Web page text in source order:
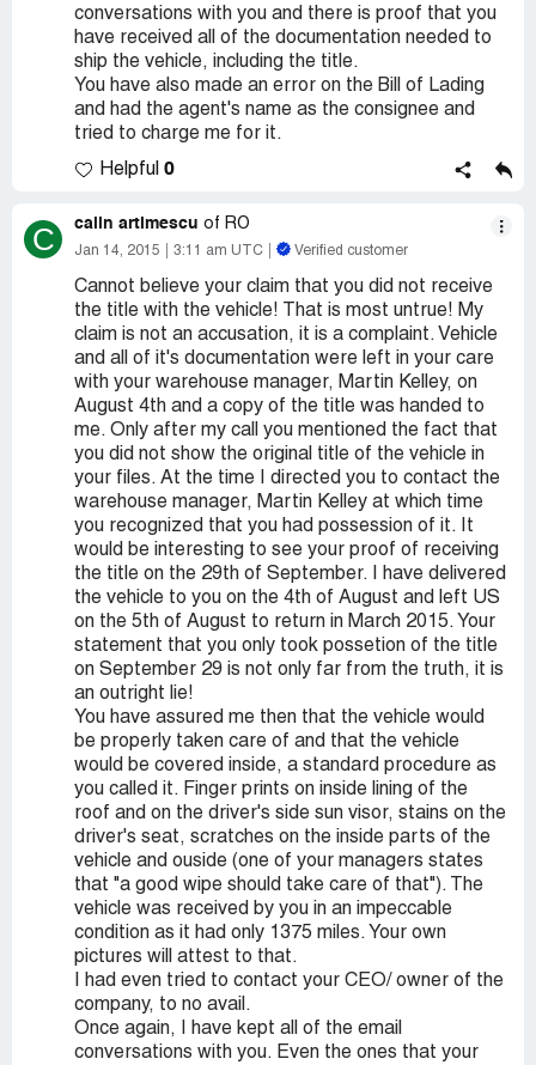
conversations with you and there is proof that you
have received all of the documentation needed to
ship the vehicle, including the title.
You have also made an error on the Bill of Lading
and had the agent's name as the consignee and
tried to charge me for it.
Helpful 0
C calin artimescu of RO
Jan 14, 2015 3:11 am UTC Verified customer
Cannot believe your claim that you did not receive
the title with the vehicle! That is most untrue! My
claim is not an accusation, it is a complaint. Vehicle
and all of it's documentation were left in your care
with your warehouse manager, Martin Kelley, on
August 4th and a copy of the title was handed to
me. Only after my call you mentioned the fact that
you did not show the original title of the vehicle in
your files. At the time I directed you to contact the
warehouse manager, Martin Kelley at which time
you recognized that you had possession of it. It
would be interesting to see your proof of receiving
the title on the 29th of September. I have delivered
the vehicle to you on the 4th of August and left US
on the 5th of August to return in March 2015. Your
statement that you only took possetion of the title
on September 29 is not only far from the truth, it is
an outright lie!
You have assured me then that the vehicle would
be properly taken care of and that the vehicle
would be covered inside, a standard procedure as
you called it. Finger prints on inside lining of the
roof and on the driver's side sun visor, stains on the
driver's seat, scratches on the inside parts of the
vehicle and ouside (one of your managers states
that "a good wipe should take care of that"). The
vehicle was received by you in an impeccable
condition as it had only 1375 miles. Your own
pictures will attest to that.
I had even tried to contact your CEO/ owner of the
company, to no avail.
Once again, I have kept all of the email
conversations with you. Even the ones that your